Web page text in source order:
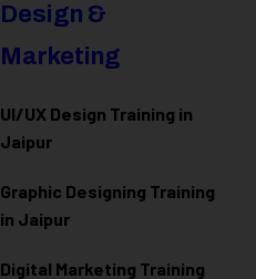
Design &
Marketing
UI/UX Design Training in
Jaipur
Graphic Designing Training
in Jaipur
Digital Marketing Training